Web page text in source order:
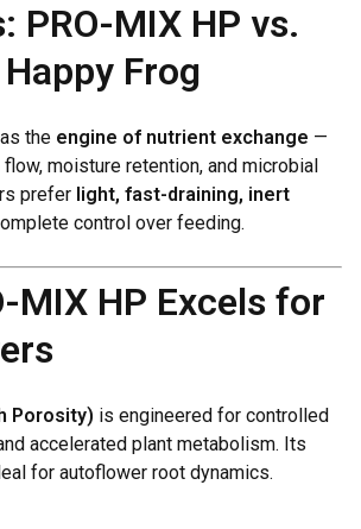
PRO-MIX HP vs.
Frog
the engine of nutrient exchange —
moisture retention, and microbial
prefer light, fast-draining, inert
control over feeding.
MIX HP Excels for
Porosity) is engineered for controlled
accelerated plant metabolism. Its
for autoflower root dynamics.